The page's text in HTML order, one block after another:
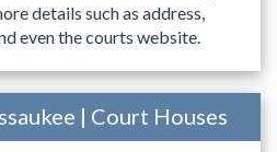
details such as address,
even the courts website.
| Court Houses